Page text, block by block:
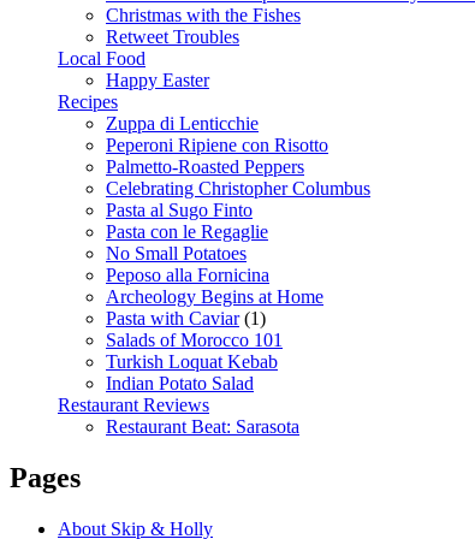
Christmas with the Fishes
Retweet Troubles
Local Food
Happy Easter
Recipes
Zuppa di Lenticchie
Peperoni Ripiene con Risotto
Palmetto-Roasted Peppers
Celebrating Christopher Columbus
Pasta al Sugo Finto
Pasta con le Regaglie
No Small Potatoes
Peposo alla Fornicina
Archeology Begins at Home
Pasta with Caviar(1)
Salads of Morocco 101
Turkish Loquat Kebab
Indian Potato Salad
Restaurant Reviews
Restaurant Beat: Sarasota
Pages
About Skip & Holly